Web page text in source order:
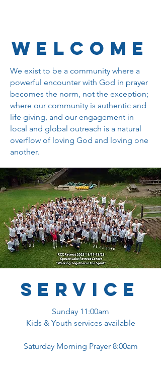
WELCOME
We exist to be a community where a
powerful encounter with God in prayer
becomes the norm, not the exception;
where our community is authentic and
life giving, and our engagement in
local and global outreach is a natural
overflow of loving God and loving one
another.
service
Sunday 11:00am
Kids & Youth services available
Saturday Morning Prayer 8:00am